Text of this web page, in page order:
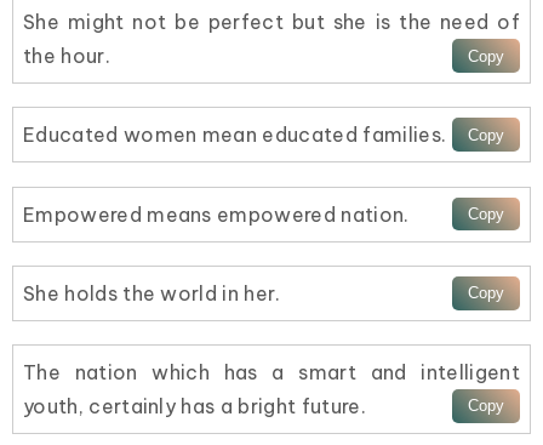
She might not be perfect but she is the need of
the hour.
Educated women mean educated families.
Empowered means empowered nation.
She holds the world in her.
The nation which has a smart and intelligent
youth, certainly has a bright future.